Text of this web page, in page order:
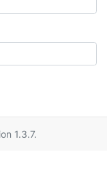
1.3.7.